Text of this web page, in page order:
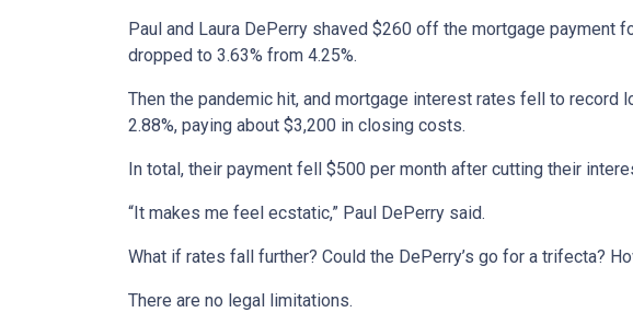
Paul and Laura DePerry shaved $260 off the mortgage payment
dropped to 3.63% from 4.25%.
Then the pandemic hit, and mortgage interest rates fell to record
2.88%, paying about $3,200 in closing costs.
In total, their payment fell $500 per month after cutting their
“It makes me feel ecstatic,” Paul DePerry said.
What if rates fall further? Could the DePerry’s go for a trifecta?
There are no legal limitations.